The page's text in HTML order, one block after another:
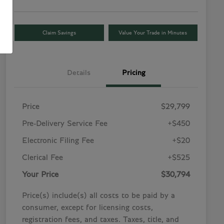
Claim Savings Value Your Trade in Minutes
Details Pricing
Price $29,799
Pre-Delivery Service Fee +$450
Electronic Filing Fee +$20
Clerical Fee +$525
Your Price $30,794
Price(s) include(s) all costs to be paid by a
consumer, except for licensing costs,
registration fees, and taxes. Taxes, title, and